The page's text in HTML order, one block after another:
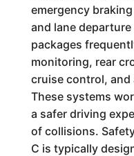
emergency
and lane
packages
monitoring, rear
cruise control,
These systems
a safer driving
of collisions.
C is typically